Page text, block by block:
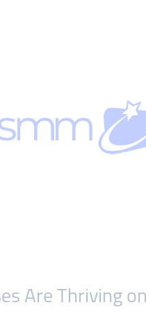
Are Thriving